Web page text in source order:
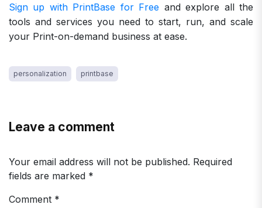
Sign up with PrintBase for Free and explore all the
tools and services you need to start, run, and scale
your Print-on-demand business at ease.
personalization printbase
Leave a comment
Your email address will not be published. Required
fields are marked *
Comment *